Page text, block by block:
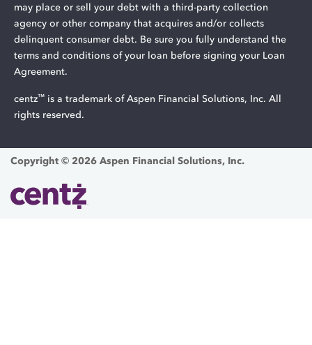
may place or sell your debt with a third-party collection
agency or other company that acquires and/or collects
delinquent consumer debt. Be sure you fully understand the
terms and conditions of your loan before signing your Loan
Agreement.
centz™ is a trademark of Aspen Financial Solutions, Inc. All
rights reserved.
Copyright © 2026 Aspen Financial Solutions, Inc.